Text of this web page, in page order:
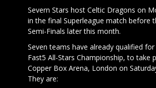
Severn Stars host Celtic Dragons on
in the final Superleague match before
Semi-Finals later this month.
Seven teams have already qualified
Fast5 All-Stars Championship, to take
Copper Box Arena, London on
They are: